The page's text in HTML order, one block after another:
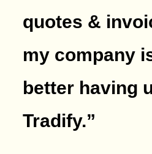
quotes &
my company
better having
Tradify.”